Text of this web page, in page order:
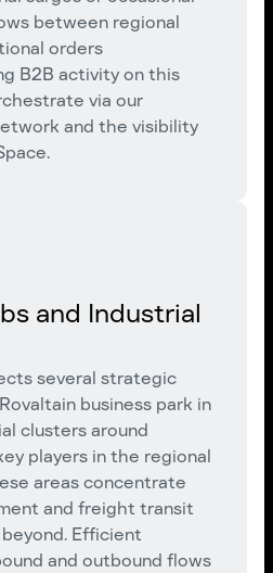
between regional
orders
B2B activity on this
via our
and the visibility
and Industrial
several strategic
business park in
clusters around
players in the regional
areas concentrate
and freight transit
Efficient
and outbound flows